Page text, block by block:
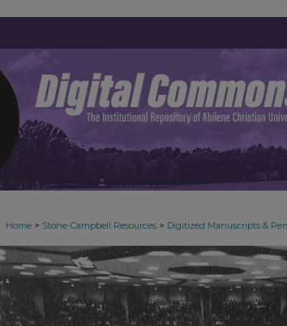
Home > Stone-Campbell Resources > Digitized Manuscripts &